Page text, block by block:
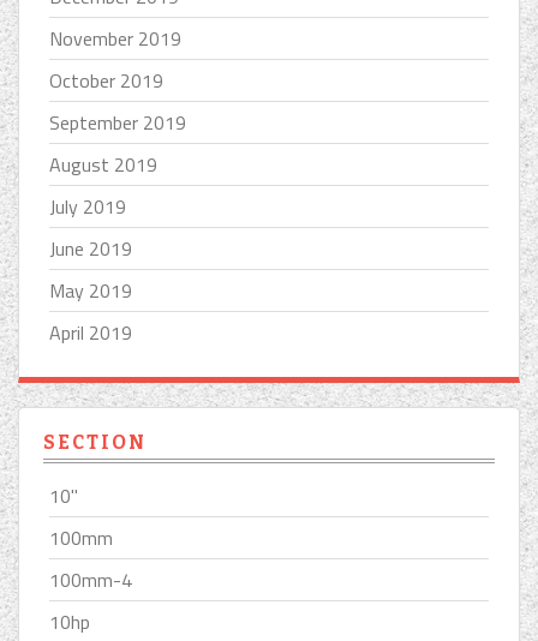
November 2019
October 2019
September 2019
August 2019
July 2019
June 2019
May 2019
April 2019
SECTION
10''
100mm
100mm-4
10hp